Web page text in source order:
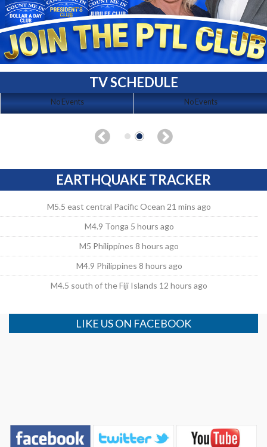
TV SCHEDULE
No Events No Events
EARTHQUAKE TRACKER
M5.5 east central Pacific Ocean 21 mins ago
M4.9 Tonga 5 hours ago
M5 Philippines 8 hours ago
M4.9 Philippines 8 hours ago
M4.5 south of the Fiji Islands 12 hours ago
LIKE US ON FACEBOOK